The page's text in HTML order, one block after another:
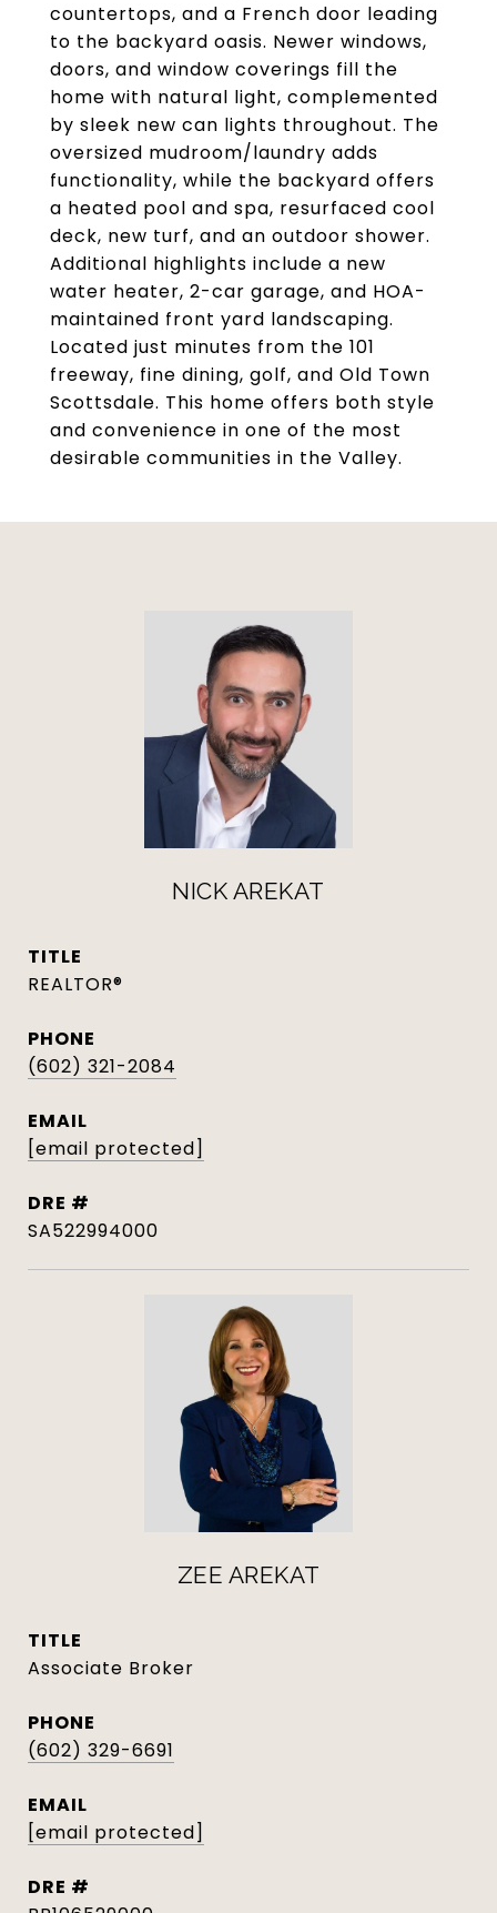
countertops, and a French door leading
to the backyard oasis. Newer windows,
doors, and window coverings fill the
home with natural light, complemented
by sleek new can lights throughout. The
oversized mudroom/laundry adds
functionality, while the backyard offers
a heated pool and spa, resurfaced cool
deck, new turf, and an outdoor shower.
Additional highlights include a new
water heater, 2-car garage, and HOA-
maintained front yard landscaping.
Located just minutes from the 101
freeway, fine dining, golf, and Old Town
Scottsdale. This home offers both style
and convenience in one of the most
desirable communities in the Valley.
NICK AREKAT
TITLE
REALTOR®
PHONE
(602) 321-2084
EMAIL
[email protected]
DRE #
SA522994000
ZEE AREKAT
TITLE
Associate Broker
PHONE
(602) 329-6691
EMAIL
[email protected]
DRE #